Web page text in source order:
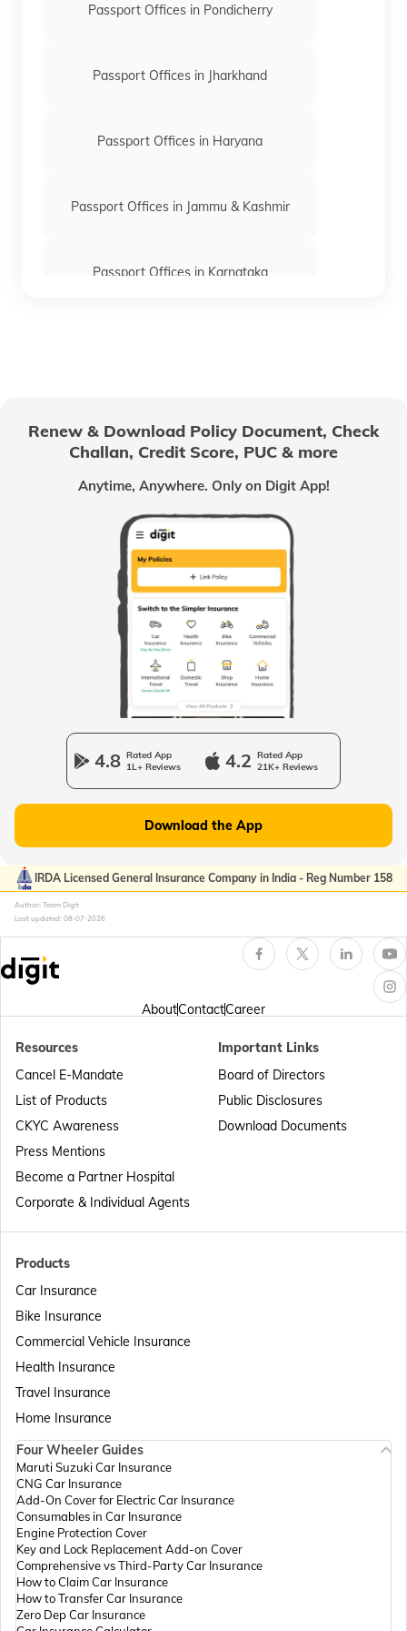
Passport Offices in Pondicherry
Passport Offices in Jharkhand
Passport Offices in Haryana
Passport Offices in Jammu & Kashmir
Passport Offices in Karnataka
Passport Offices in Odisha
Passport Offices in West Bengal
Passport Offices in Uttarakhand
Passport Office in Manipur
Passport Offices in Punjab
Passport Offices in Maharashtra
Passport Offices in Telangana
Passport Offices in Assam
Passport Offices in Madhya Pradesh
Passport Offices in Andhra Pradesh
Passport Offices in Tamil Nadu
Renew & Download Policy Document, Check
Challan, Credit Score, PUC & more
Anytime, Anywhere. Only on Digit App!
4.8 Rated App
1L+ Reviews
4.2 Rated App
21K+ Reviews
Download the App
IRDA Licensed General Insurance Company in India - Reg Number 158
Author: Team Digit
Last updated: 08-07-2026
AboutContactCareer
Products
Car Insurance
Bike Insurance
Commercial Vehicle Insurance
Health Insurance
Travel Insurance
Home Insurance
Resources
Cancel E-Mandate
List of Products
CKYC Awareness
Press Mentions
Become a Partner Hospital
Corporate & Individual Agents
Important Links
Board of Directors
Public Disclosures
Download Documents
Four Wheeler Guides
Maruti Suzuki Car Insurance
CNG Car Insurance
Add-On Cover for Electric Car Insurance
Consumables in Car Insurance
Engine Protection Cover
Key and Lock Replacement Add-on Cover
Comprehensive vs Third-Party Car Insurance
How to Claim Car Insurance
How to Transfer Car Insurance
Zero Dep Car Insurance